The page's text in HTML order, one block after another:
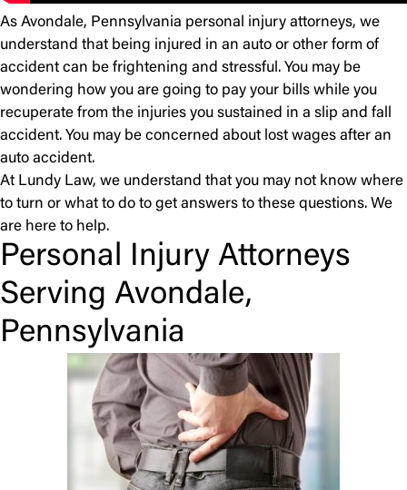
As Avondale, Pennsylvania personal injury attorneys, we
understand that being injured in an auto or other form of
accident can be frightening and stressful. You may be
wondering how you are going to pay your bills while you
recuperate from the injuries you sustained in a slip and fall
accident. You may be concerned about lost wages after an
auto accident.
At Lundy Law, we understand that you may not know where
to turn or what to do to get answers to these questions. We
are here to help.
Personal Injury Attorneys
Serving Avondale,
Pennsylvania